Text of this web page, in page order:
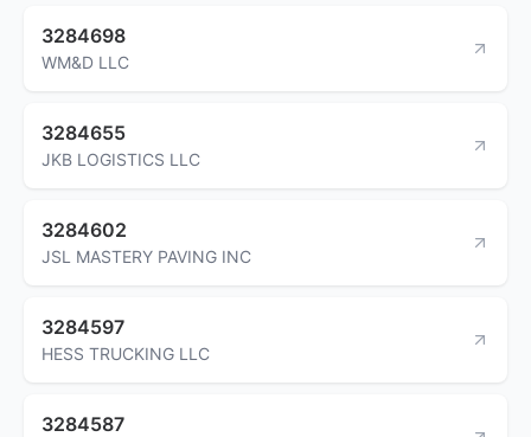
3284698
WM&D LLC
3284655
JKB LOGISTICS LLC
3284602
JSL MASTERY PAVING INC
3284597
HESS TRUCKING LLC
3284587